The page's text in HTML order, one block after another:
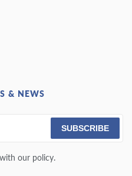
& NEWS
SUBSCRIBE
our policy.